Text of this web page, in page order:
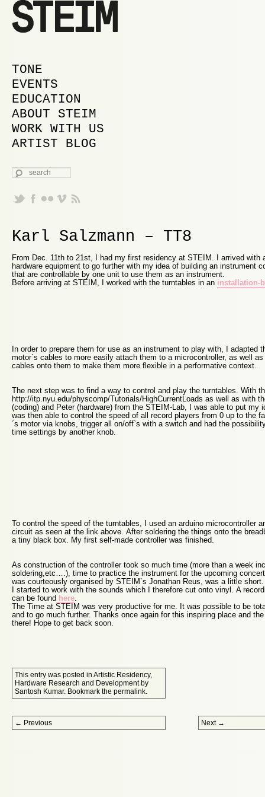
MAIN MENU
SKIP TO PRIMARY CONTENT
SKIP TO SECONDARY CONTENT
TONE
EVENTS
EDUCATION
ABOUT STEIM
WORK WITH US
ARTIST BLOG
SEARCH
Karl Salzmann – TT8
From Dec. 11th to 21st, I had my first residency at STEIM. I arrived with
hardware equipment to go further with my idea of building an instrument
that are controllable by one unit to use them as an instrument.
Before arriving at STEIM, I worked with the turntables in an installation-
In order to prepare them for use as an instrument to play with, I adapted
motor`s cables to more easily attach them to a microcontroller, as well
cables onto them to make them more flexible in a performative context.
The next step was to find a way to control and play the turntables. With
http://itp.nyu.edu/physcomp/Tutorials/HighCurrentLoads as well as with
(coding) and Peter (hardware) from the STEIM-Lab, I was able to put my
was then able to control the speed of all record players from 0 up to the
´s motor via knobs, trigger all on/off`s with a switch and had the
time settings by another knob.
To control the speed of the turntables, I used an arduino microcontroller
circuit as seen at the link above. After soldering the things onto the
a tiny black box. My first self-made controller was finished.
As construction of the controller took so much time (more than a week
soldering,etc….), time to practice the instrument for the upcoming
was courteously organised by STEIM`s Jonathan Reus, was a little
I started to work with the sounds which I therefore cut onto vinyl. A
can be found here
The Time at STEIM was very productive for me. It was possible to be
and to go much further. Thanks once again for this inspiring place and
there! Hope to get back soon.
This entry was posted in Artistic Residency,
Hardware Research and Developmentby
Santosh Kumar. Bookmark the permalink
Post navigation
← Previous Next →